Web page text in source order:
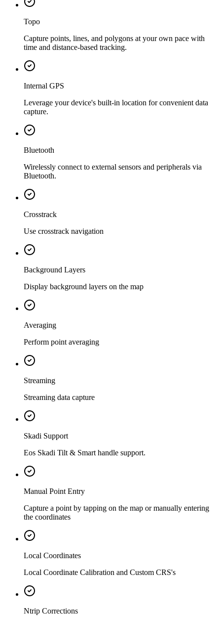
Topo
Capture points, lines, and polygons at your own pace with
time and distance-based tracking.
Internal GPS
Leverage your device's built-in location for convenient data
capture.
Bluetooth
Wirelessly connect to external sensors and peripherals via
Bluetooth.
Crosstrack
Use crosstrack navigation
Background Layers
Display background layers on the map
Averaging
Perform point averaging
Streaming
Streaming data capture
Skadi Support
Eos Skadi Tilt & Smart handle support.
Manual Point Entry
Capture a point by tapping on the map or manually entering
the coordinates
Local Coordinates
Local Coordinate Calibration and Custom CRS's
Ntrip Corrections